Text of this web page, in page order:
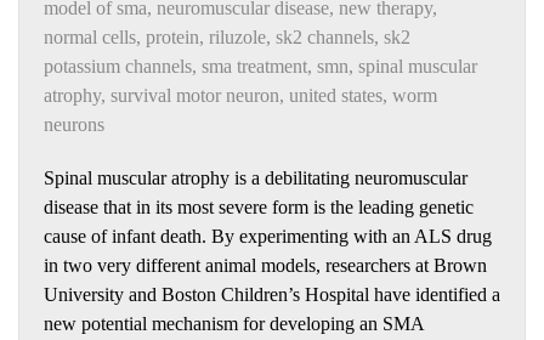
model of sma, neuromuscular disease, new therapy,
normal cells, protein, riluzole, sk2 channels, sk2
potassium channels, sma treatment, smn, spinal muscular
atrophy, survival motor neuron, united states, worm
neurons
Spinal muscular atrophy is a debilitating neuromuscular
disease that in its most severe form is the leading genetic
cause of infant death. By experimenting with an ALS drug
in two very different animal models, researchers at Brown
University and Boston Children’s Hospital have identified a
new potential mechanism for developing an SMA